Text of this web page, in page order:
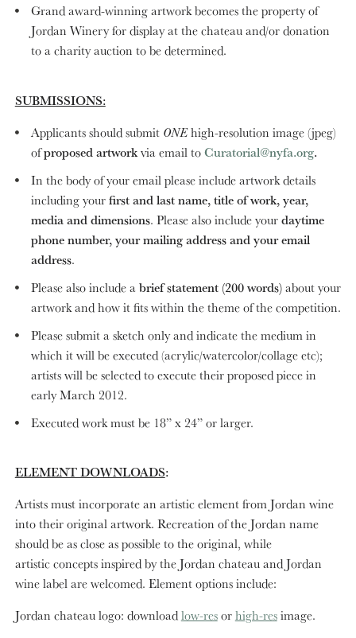
Grand award-winning artwork becomes the property of
Jordan Winery for display at the chateau and/or donation
to a charity auction to be determined.
SUBMISSIONS:
Applicants should submit ONEhigh-resolution image (jpeg)
ofproposed artworkvia email toCuratorial@nyfa.org.
In the body of your email please include artwork details
including yourfirst and last name, title of work, year,
media and dimensions. Please also include yourdaytime
phone number, your mailing address and your email
address.
Please also include a brief statement (200 words)about your
artwork and how it fits within the theme of the competition.
Please submit a sketch only and indicate the medium in
which it will be executed (acrylic/watercolor/collage etc);
artists will be selected to execute their proposed piece in
early March 2012.
Executed work must be 18” x 24” or larger.
ELEMENT DOWNLOADS:
Artists must incorporate an artistic element from Jordan wine
into their original artwork. Recreation of the Jordan name
should be as close as possible to the original, while
artistic concepts inspired by the Jordan chateau and Jordan
wine label are welcomed. Element options include:
Jordan chateau logo: downloadlow-resorhigh-resimage.